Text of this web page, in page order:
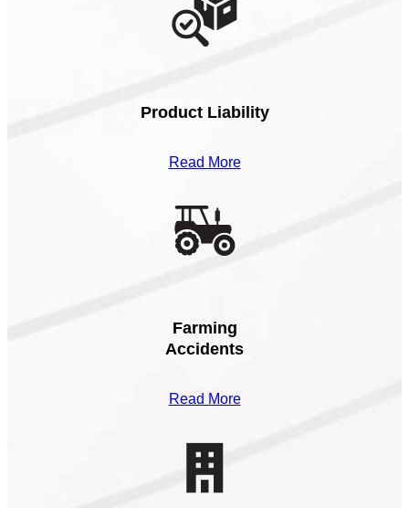
Product Liability
Read More
Farming
Accidents
Read More